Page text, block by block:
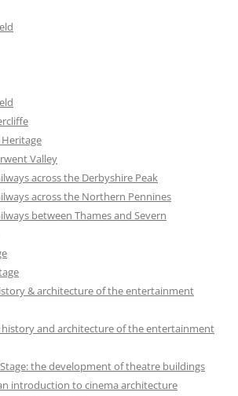
Heritage
Valley
across the Derbyshire Peak
across the Northern Pennines
between Thames and Severn
& architecture of the entertainment
history and architecture of the entertainment
Stage: the development of theatre buildings
introduction to cinema architecture